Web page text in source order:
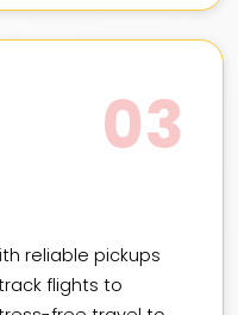
03
reliable pickups
flights to